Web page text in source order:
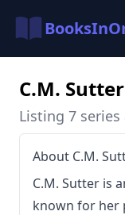
C.M. Sutter
Listing 7
About C.M.
C.M. Sutter is
known for her